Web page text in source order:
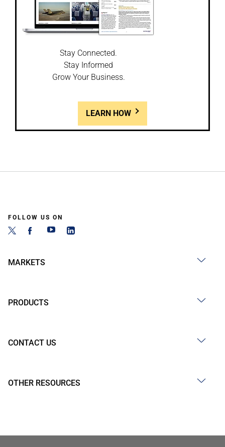
Stay Connected.
Stay Informed
Grow Your Business.
LEARN HOW
FOLLOW US ON
MARKETS
PRODUCTS
CONTACT US
OTHER RESOURCES